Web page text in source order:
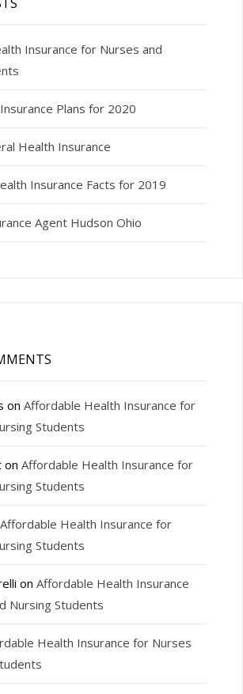
Insurance for Nurses and
Plans for 2020
Health Insurance
Insurance Facts for 2019
Agent Hudson Ohio
on Affordable Health Insurance for
Students
on Affordable Health Insurance for
Students
Affordable Health Insurance for
Students
on Affordable Health Insurance
Nursing Students
Health Insurance for Nurses